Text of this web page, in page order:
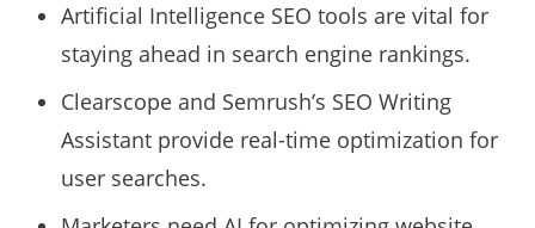
Artificial Intelligence SEO tools are vital for
staying ahead in search engine rankings.
Clearscope and Semrush’s SEO Writing
Assistant provide real-time optimization for
user searches.